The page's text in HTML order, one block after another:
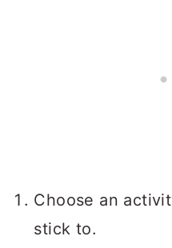
Choose an
stick to.